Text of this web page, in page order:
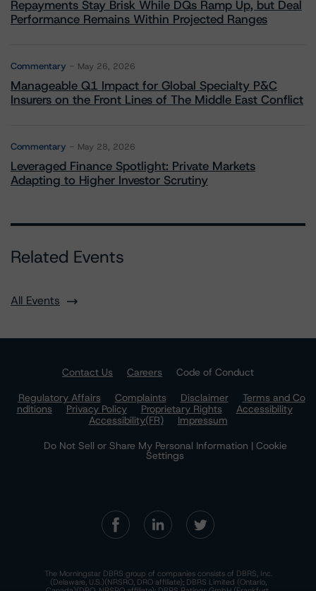
Repayments Stay Brisk While DQs Ramp Up, but Deal
Performance Remains Within Projected Ranges
Commentary May 26, 2026
Manageable Q1 Impact for Global Specialty P&C
Insurers on the Front Lines of The Middle East Conflict
Commentary May 28, 2026
Leveraged Finance Spotlight: Private Markets
Adapting to Higher Investor Scrutiny
Related Events
All Events
Contact Us Careers
Code of Conduct
Regulatory Affairs
Complaints Disclaimer
Terms and Co
nditions
Privacy Policy Proprietary Rights
Accessibility
Accessibility(FR)
Impressum
Do Not Sell or Share My Personal Information | Cookie
Settings
The Morningstar DBRS group of companies consists of DBRS, Inc.
(Delaware, U.S.)(NRSRO, DRO affiliate); DBRS Limited (Ontario,